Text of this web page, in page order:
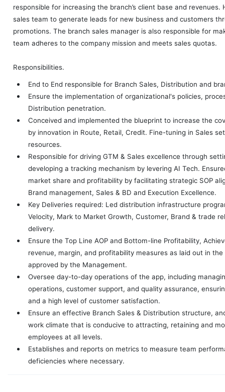
responsible for increasing the branch’s client base and
sales team to generate leads for new business and customers
promotions. The branch sales manager is also responsible for
team adheres to the company mission and meets sales quotas.
Responsibilities.
End to End responsible for Branch Sales, Distribution and
Ensure the implementation of organizational's policies,
Distribution penetration.
Conceived and implemented the blueprint to increase the
by innovation in Route, Retail, Credit. Fine-tuning in Sales
resources.
Responsible for driving GTM & Sales excellence through
developing a tracking mechanism by levering AI Tech.
market share and profitability by facilitating strategic SOP
Brand management, Sales & BD and Execution Excellence.
Key Deliveries required: Led distribution infrastructure
Velocity, Mark to Market Growth, Customer, Brand & trade
delivery.
Ensure the Top Line AOP and Bottom-line Profitability,
revenue, margin, and profitability measures as laid out in
approved by the Management.
Oversee day-to-day operations of the app, including
operations, customer support, and quality assurance,
and a high level of customer satisfaction.
Ensure an effective Branch Sales & Distribution structure,
work climate that is conducive to attracting, retaining and
employees at all levels.
Establishes and reports on metrics to measure team
deficiencies where necessary.